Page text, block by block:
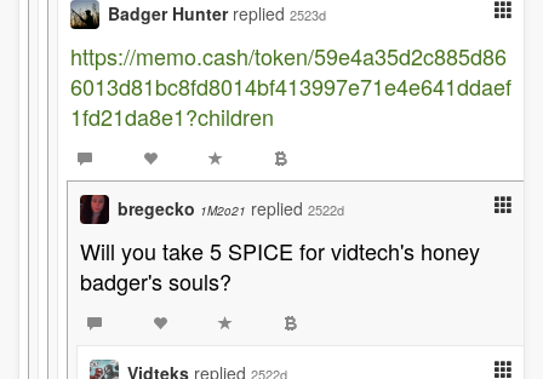
Badger Hunter replied 2523d
https://memo.cash/token/59e4a35d2c885d86
6013d81bc8fd8014bf413997e71e4e641ddaef
1fd21da8e1?children
bregecko 1M2o21 replied 2522d
Will you take 5 SPICE for vidtech's honey
badger's souls?
Vidteks replied 2522d